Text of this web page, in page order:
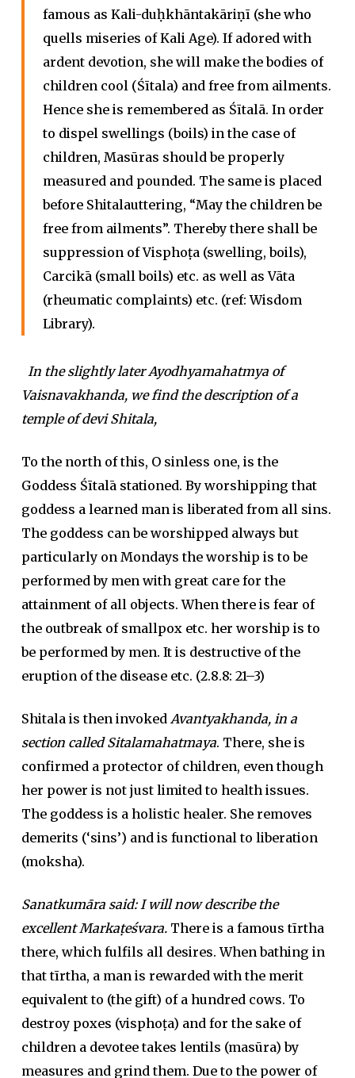
famous as Kali-duḥkhāntakāriṇī (she who
quells miseries of Kali Age). If adored with
ardent devotion, she will make the bodies of
children cool (Śītala) and free from ailments.
Hence she is remembered as Śītalā. In order
to dispel swellings (boils) in the case of
children, Masūras should be properly
measured and pounded. The same is placed
before Shitalauttering, “May the children be
free from ailments”. Thereby there shall be
suppression of Visphoṭa (swelling, boils),
Carcikā (small boils) etc. as well as Vāta
(rheumatic complaints) etc. (ref: Wisdom
Library).
In the slightly later Ayodhyamahatmya of
Vaisnavakhanda, we find the description of a
temple of devi Shitala,
To the north of this, O sinless one, is the
Goddess Śītalā stationed. By worshipping that
goddess a learned man is liberated from all sins.
The goddess can be worshipped always but
particularly on Mondays the worship is to be
performed by men with great care for the
attainment of all objects. When there is fear of
the outbreak of smallpox etc. her worship is to
be performed by men. It is destructive of the
eruption of the disease etc. (2.8.8: 21–3)
Shitala is then invoked Avantyakhanda, in a
section called Sitalamahatmaya. There, she is
confirmed a protector of children, even though
her power is not just limited to health issues.
The goddess is a holistic healer. She removes
demerits (‘sins’) and is functional to liberation
(moksha).
Sanatkumāra said: I will now describe the
excellent Markaṭeśvara.There is a famous tīrtha
there, which fulfils all desires. When bathing in
that tīrtha, a man is rewarded with the merit
equivalent to (the gift) of a hundred cows. To
destroy poxes (visphoṭa) and for the sake of
children a devotee takes lentils (masūra) by
measures and grind them. Due to the power of